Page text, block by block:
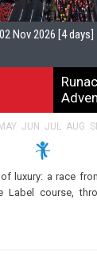
Nov 2026 [4 days]
MAY JUN JUL AUG
luxury: a race
Label course,